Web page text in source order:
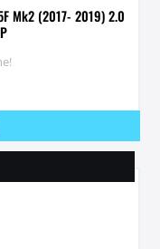
Mk2 (2017- 2019) 2.0